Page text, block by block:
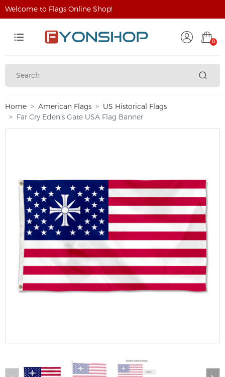
Welcome to Flags Online Shop!
0
Home American Flags
US Historical Flags
Far Cry Eden's Gate USA Flag Banner